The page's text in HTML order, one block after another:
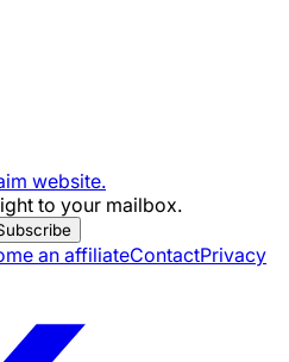
website.
to your mailbox.
an affiliateContactPrivacy